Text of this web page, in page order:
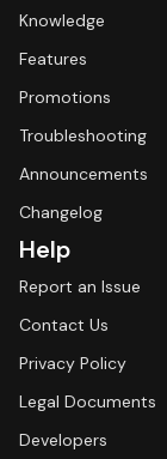
Knowledge
Features
Promotions
Troubleshooting
Announcements
Changelog
Help
Report an Issue
Contact Us
Privacy Policy
Legal Documents
Developers